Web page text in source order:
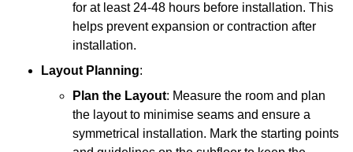
for at least 24-48 hours before installation. This
helps prevent expansion or contraction after
installation.
Layout Planning:
Plan the Layout: Measure the room and plan
the layout to minimise seams and ensure a
symmetrical installation. Mark the starting points